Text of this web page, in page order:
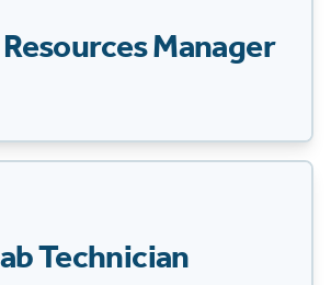
Manager
Technician